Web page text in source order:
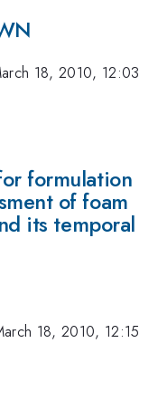
18, 2010, 12:03
formulation
of foam
its temporal
18, 2010, 12:15